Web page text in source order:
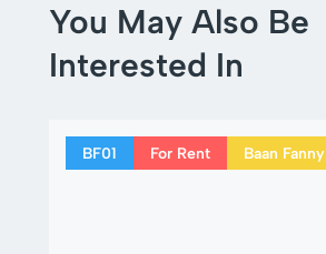
You May Also Be
Interested In
BF01 For Rent Baan Fanny